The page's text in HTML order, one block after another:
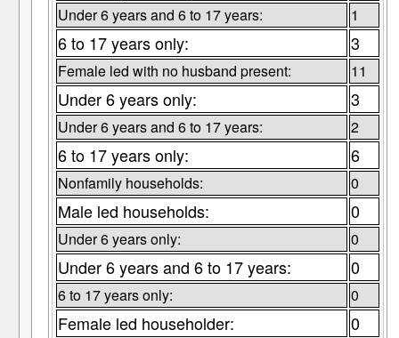
Under 6 years and 6 to 17 years: 1
6 to 17 years only: 3
Female led with no husband present: 11
Under 6 years only: 3
Under 6 years and 6 to 17 years: 2
6 to 17 years only: 6
Nonfamily households: 0
Male led households: 0
Under 6 years only: 0
Under 6 years and 6 to 17 years: 0
6 to 17 years only: 0
Female led householder: 0